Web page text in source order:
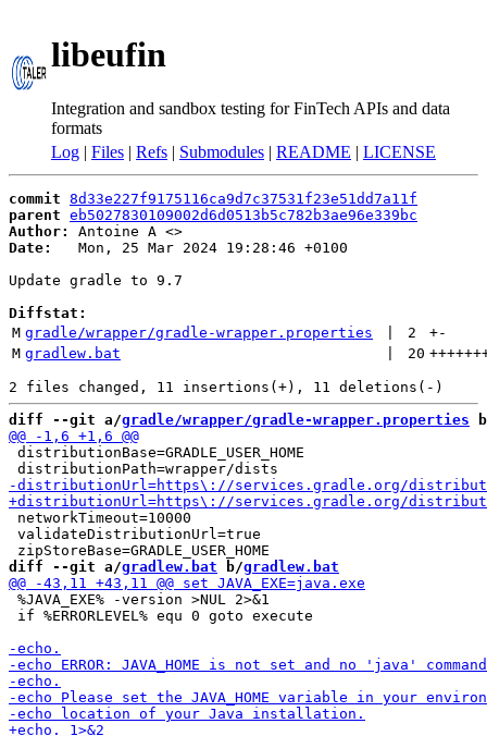
libeufin
Integration and sandbox testing for FinTech APIs and data
formats
Log | Files | Refs | Submodules | README | LICENSE
commit 8d33e227f9175116ca9d7c37531f23e51dd7a11f
parent eb5027830109002d6d0513b5c782b3ae96e339bc
Author:
Antoine A <
Date:
   Mon, 25 Mar 2024 19:28:46 +0100
Update gradle to 9.7
Diffstat:
M gradle/wrapper/gradle-wrapper.properties 2 +-
M gradlew.bat 20
diff --git a/gradle/wrapper/gradle-wrapper.properties
distributionBase=GRADLE_USER_HOME
networkTimeout=10000
validateDistributionUrl=true
diff --git a/gradlew.bat b/gradlew.bat
%JAVA_EXE% -version >NUL 2>&1
if %ERRORLEVEL% equ 0 goto execute